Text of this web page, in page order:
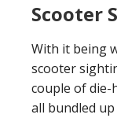
Scooter
With it being
scooter
couple of die-
all bundled